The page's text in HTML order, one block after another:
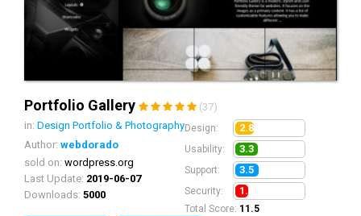
Portfolio Gallery
(37)
in: Design Portfolio & Photography
Author: webdorado
sold on: wordpress.org
Last Update: 2019-06-07
Downloads: 5000
Design: 2.8
Usability: 3.3
Support: 3.5
Security: 1.9
Total Score: 11.5